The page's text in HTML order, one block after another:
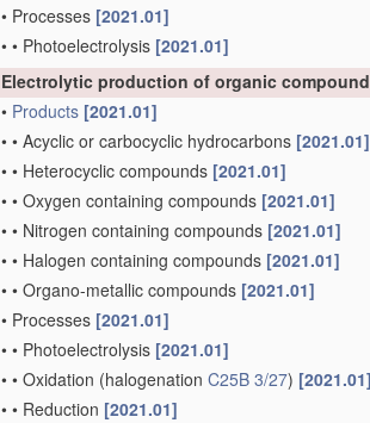
• Processes [2021.01]
• • Photoelectrolysis [2021.01]
Electrolytic production of organic
• Products [2021.01]
• • Acyclic or carbocyclic hydrocarbons [2021.01]
• • Heterocyclic compounds [2021.01]
• • Oxygen containing compounds [2021.01]
• • Nitrogen containing compounds [2021.01]
• • Halogen containing compounds [2021.01]
• • Organo-metallic compounds [2021.01]
• Processes [2021.01]
• • Photoelectrolysis [2021.01]
• • Oxidation (halogenation C25B 3/27) [2021.01]
• • Reduction [2021.01]